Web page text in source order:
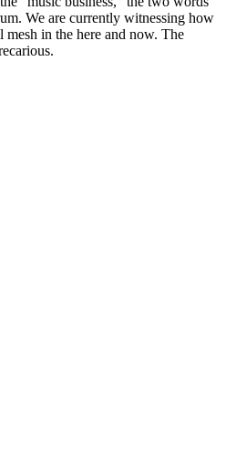
We are currently witnessing how
in the here and now. The